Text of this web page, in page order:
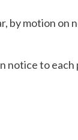
by motion on
notice to each